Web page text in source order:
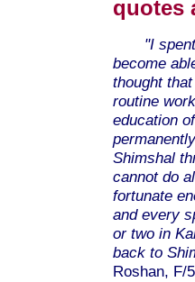
quotes
"I
become
thought
routine
education
Shimshal
cannot do
fortunate
and every
or two in
back to
Roshan, F/